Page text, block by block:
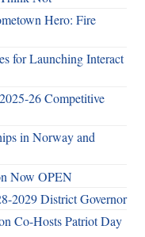
Hero: Fire
for Launching Interact
26 Competitive
in Norway and
Now OPEN
2029 District Governor
Co-Hosts Patriot Day